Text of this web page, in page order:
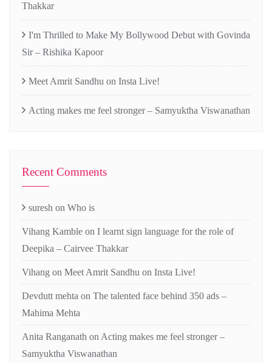
Thakkar
I'm Thrilled to Make My Bollywood Debut with Govinda
Sir – Rishika Kapoor
Meet Amrit Sandhu on Insta Live!
Acting makes me feel stronger – Samyuktha Viswanathan
Recent Comments
suresh on Who is
Vihang Kamble on I learnt sign language for the role of
Deepika – Cairvee Thakkar
Vihang on Meet Amrit Sandhu on Insta Live!
Devdutt mehta on The talented face behind 350 ads –
Mahima Mehta
Anita Ranganath on Acting makes me feel stronger –
Samyuktha Viswanathan